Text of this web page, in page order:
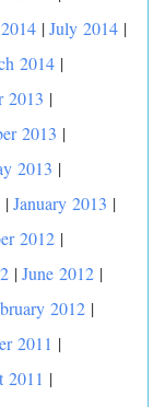
|July 2014 |
2014 |
2013 |
2013 |
2013 |
|January 2013 |
2012 |
|June 2012 |
2012 |
2011 |
2011 |